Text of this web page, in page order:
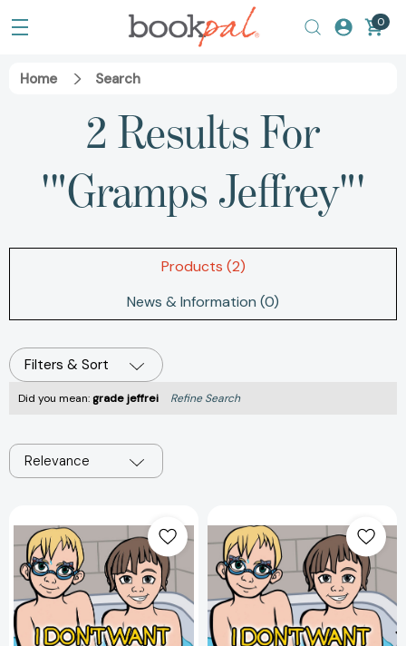
0
Home Search
2 Results For
'"Gramps Jeffrey"'
Products (2)
News & Information (0)
Filters & Sort
Did you mean:grade jeffrei Refine Search
Relevance
Don't
Want
to
Turn
3
Don't
Want
to
Turn
3
[Paperback]